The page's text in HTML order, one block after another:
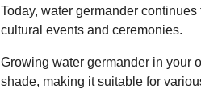
Today, water germander
cultural events and ceremonies.
Growing water germander in your
shade, making it suitable for